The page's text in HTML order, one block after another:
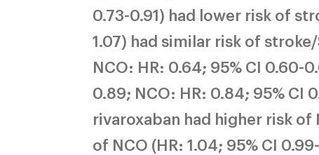
0.73-0.91) had lower risk of
1.07) had similar risk of
NCO: HR: 0.64; 95% CI 0.60-
0.89; NCO: HR: 0.84; 95% CI
rivaroxaban had higher risk of
of NCO (HR: 1.04; 95% CI